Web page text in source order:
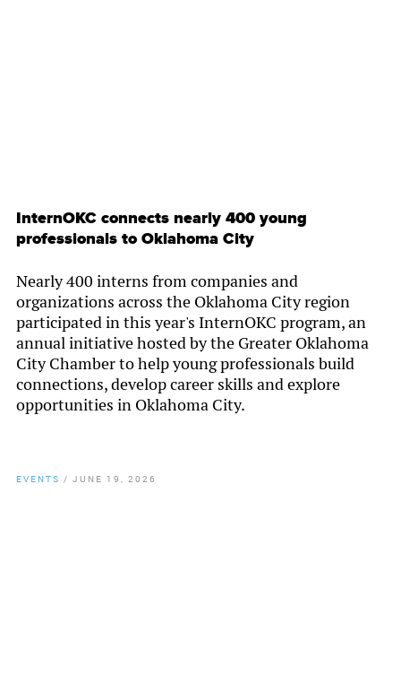
InternOKC connects nearly 400 young
professionals to Oklahoma City
Nearly 400 interns from companies and
organizations across the Oklahoma City region
participated in this year's InternOKC program, an
annual initiative hosted by the Greater Oklahoma
City Chamber to help young professionals build
connections, develop career skills and explore
opportunities in Oklahoma City.
EVENTS / JUNE 19, 2026